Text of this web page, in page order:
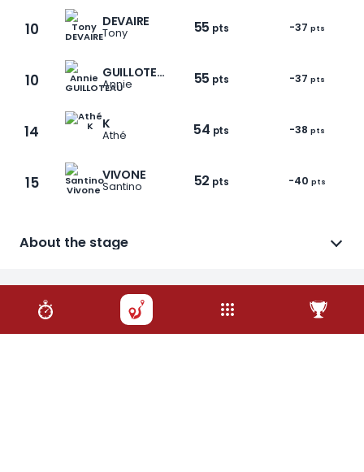
1 / 6
10 DEVAIRE
Tony 55 pts -37 pts
10 GUILLOTEAU
Annie 55 pts -37 pts
14 K
Athé 54 pts -38 pts
15 VIVONE
Santino 52 pts -40 pts
About the stage